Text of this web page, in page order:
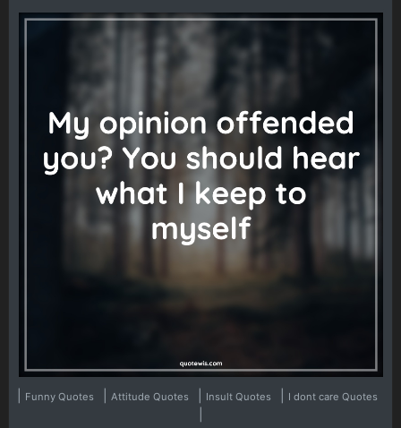
Funny Quotes Attitude Quotes Insult Quotes I dont care Quotes